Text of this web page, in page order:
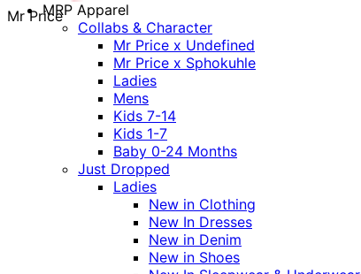
Mr PriceMRP Apparel
Collabs & Character
Mr Price x Undefined
Mr Price x Sphokuhle
Ladies
Mens
Kids 7-14
Kids 1-7
Baby 0-24 Months
Just Dropped
Ladies
New in Clothing
New In Dresses
New in Denim
New in Shoes